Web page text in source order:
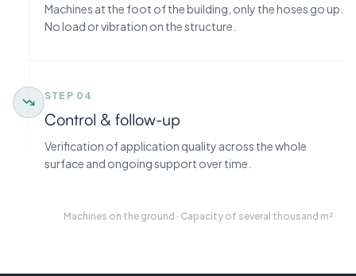
Machines at the foot of the building, only the hoses go up.
No load or vibration on the structure.
STEP 0 4
Control & follow-up
Verification of application quality across the whole
surface and ongoing support over time.
Machines on the ground · Capacity of several thousand m²